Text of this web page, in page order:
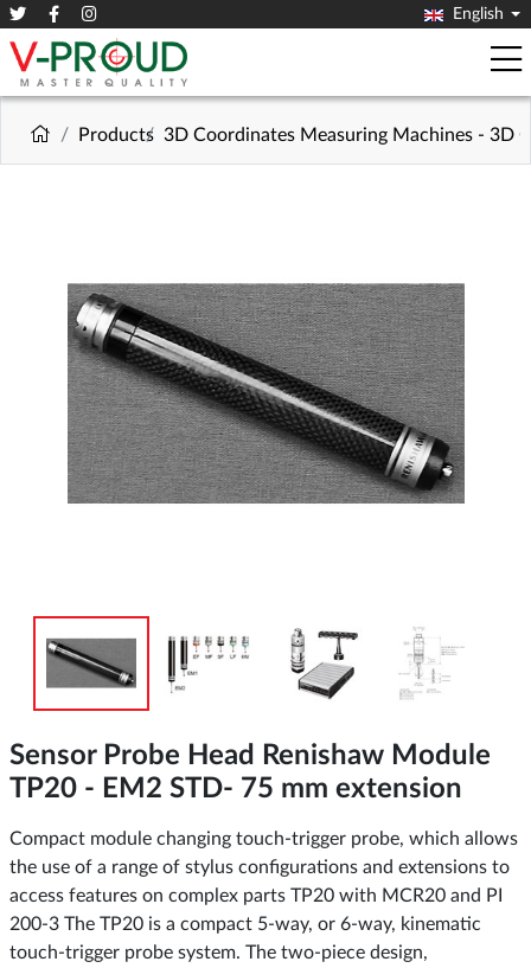
English
Products 3D Coordinates Measuring Machines - 3D
Sensor Probe Head Renishaw Module
TP20 - EM2 STD- 75 mm extension
Compact module changing touch-trigger probe, which allows
the use of a range of stylus configurations and extensions to
access features on complex parts TP20 with MCR20 and PI
200-3 The TP20 is a compact 5-way, or 6-way, kinematic
touch-trigger probe system. The two-piece design,